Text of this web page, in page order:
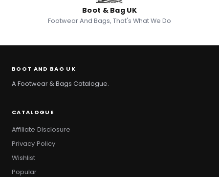
Boot & Bag UK
Footwear And Bags, That's What We Do
BOOT AND BAG UK
A Footwear & Bags Catalogue.
CATALOGUE
Affiliate Disclosure
Privacy Policy
Wishlist
Popular